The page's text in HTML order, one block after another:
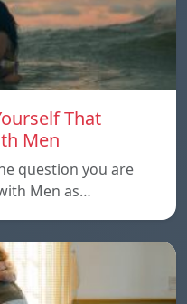
That
Men
question you are
Men as…